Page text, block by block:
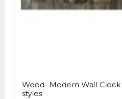
Wood- Modern Wall
styles